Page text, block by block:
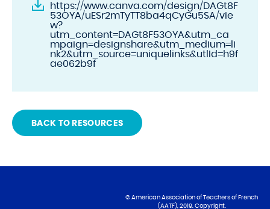
https://www.canva.com/design/DAGt8F
53OYA/uESr2mTyTT8ba4qCyGu5SA/vie
w?
utm_content=DAGt8F53OYA&utm_ca
mpaign=designshare&utm_medium=li
nk2&utm_source=uniquelinks&utlId=h9f
ae062b9f
BACK TO RESOURCES
© American Association of Teachers of French
(AATF), 2019. Copyright.